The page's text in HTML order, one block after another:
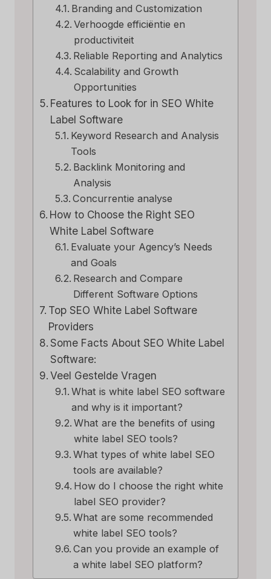
Branding and Customization
Verhoogde efficiëntie en
productiviteit
Reliable Reporting and Analytics
Scalability and Growth
Opportunities
Features to Look for in SEO White
Label Software
Keyword Research and Analysis
Tools
Backlink Monitoring and
Analysis
Concurrentie analyse
How to Choose the Right SEO
White Label Software
Evaluate your Agency’s Needs
and Goals
Research and Compare
Different Software Options
Top SEO White Label Software
Providers
Some Facts About SEO White Label
Software:
Veel Gestelde Vragen
What is white label SEO software
and why is it important?
What are the benefits of using
white label SEO tools?
What types of white label SEO
tools are available?
How do I choose the right white
label SEO provider?
What are some recommended
white label SEO tools?
Can you provide an example of
a white label SEO platform?